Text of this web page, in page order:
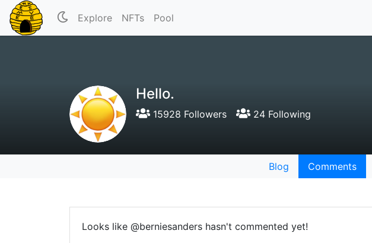
Explore NFTs Pool
Hello.
15928 Followers 24 Following
Blog Comments
Looks like @berniesanders hasn't commented yet!